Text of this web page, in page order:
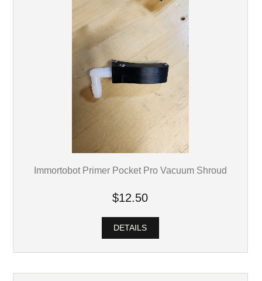
Immortobot Primer Pocket Pro Vacuum Shroud
$12.50
DETAILS